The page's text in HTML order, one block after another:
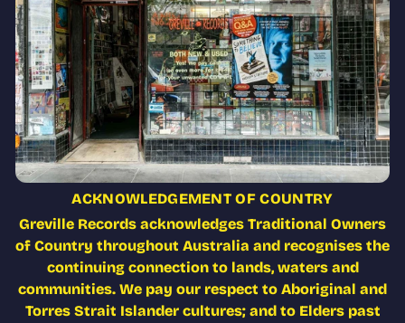
ACKNOWLEDGEMENT OF COUNTRY
Greville Records acknowledges Traditional Owners
of Country throughout Australia and recognises the
continuing connection to lands, waters and
communities. We pay our respect to Aboriginal and
Torres Strait Islander cultures; and to Elders past